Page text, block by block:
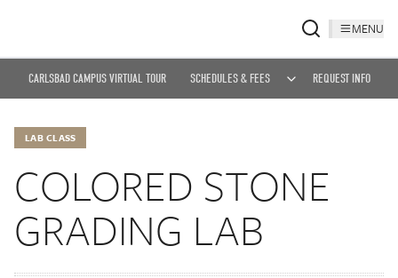
MENU
CARLSBAD CAMPUS VIRTUAL TOUR SCHEDULES & FEES REQUEST INFO
LAB CLASS
COLORED STONE
GRADING LAB